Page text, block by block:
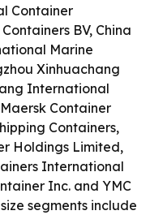
Container
BV, China
Marine
Xinhuachang
International
Container
Containers,
Holdings Limited,
International
Inc. and YMC
segments include